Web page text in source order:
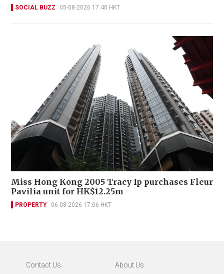
SOCIAL BUZZ 05-08-2026 17:40 HKT
Miss Hong Kong 2005 Tracy Ip purchases Fleur
Pavilia unit for HK$12.25m
PROPERTY 06-08-2026 17:06 HKT
Contact Us About Us